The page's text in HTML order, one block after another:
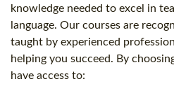
knowledge needed to excel in
language. Our courses are
taught by experienced
helping you succeed. By
have access to: